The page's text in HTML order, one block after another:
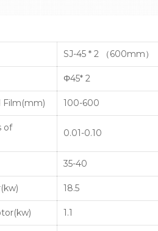
SJ-45 * 2 （600mm）
Φ45* 2
Film(mm) 100-600
of
0.01-0.10
35-40
18.5
1.1